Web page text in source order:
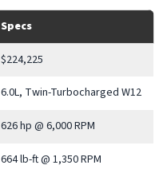
Specs
$224,225
6.0L, Twin-Turbocharged W12
626 hp @ 6,000 RPM
664 lb-ft @ 1,350 RPM